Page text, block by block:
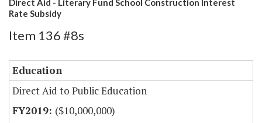
Direct Aid - Literary Fund School Construction Interest
Rate Subsidy
Item 136 #8s
Education
Direct Aid to Public Education
($10,000,000)